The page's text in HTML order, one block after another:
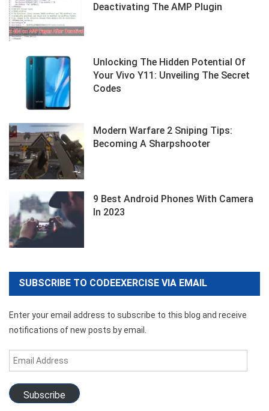
Deactivating The AMP Plugin
Unlocking The Hidden Potential Of
Your Vivo Y11: Unveiling The Secret
Codes
Modern Warfare 2 Sniping Tips:
Becoming A Sharpshooter
9 Best Android Phones With Camera
In 2023
SUBSCRIBE TO CODEEXERCISE VIA EMAIL
Enter your email address to subscribe to this blog and receive
notifications of new posts by email.
Email
Address
Subscribe